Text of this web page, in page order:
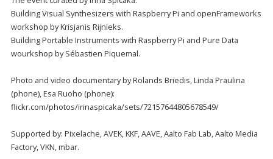
Building Visual Synthesizers with Raspberry Pi and openFrameworks
workshop by Krisjanis Rijnieks.
Building Portable Instruments with Raspberry Pi and Pure Data
wourkshop by Sébastien Piquemal.
Photo and video documentary by Rolands Briedis, Linda Praulina
(phone), Esa Ruoho (phone):
flickr.com/photos/irinaspicaka/sets/72157644805678549/
Supported by: Pixelache, AVEK, KKF, AAVE, Aalto Fab Lab, Aalto Media
Factory, VKN, mbar.